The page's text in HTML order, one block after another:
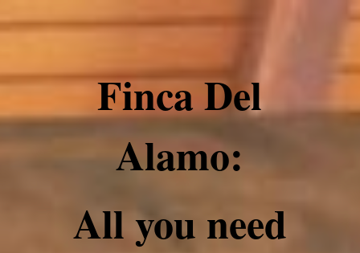
Finca Del
Alamo:
All you need